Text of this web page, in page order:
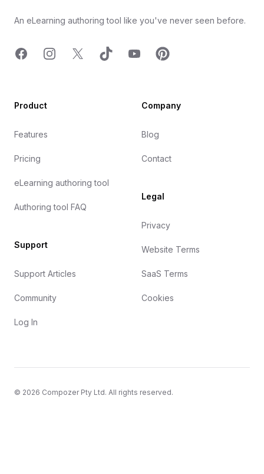
An eLearning authoring tool like you've never seen before.
FacebookInstagram
X TicTok YouTubePinterest
Product
Features
Pricing
eLearning authoring tool
Authoring tool FAQ
Support
Support Articles
Community
Log In
Company
Blog
Contact
Legal
Privacy
Website Terms
SaaS Terms
Cookies
© 2026 Compozer Pty Ltd. All rights reserved.